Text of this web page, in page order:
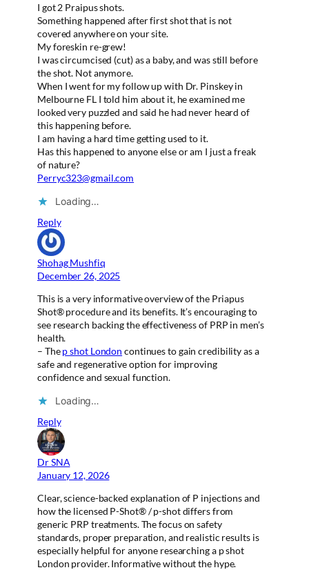
I got 2 Praipus shots.
Something happened after first shot that is not
covered anywhere on your site.
My foreskin re-grew!
I was circumcised (cut) as a baby, and was still before
the shot. Not anymore.
When I went for my follow up with Dr. Pinskey in
Melbourne FL I told him about it, he examined me
looked very puzzled and said he had never heard of
this happening before.
I am having a hard time getting used to it.
Has this happened to anyone else or am I just a freak
of nature?
Perryc323@gmail.com
Loading…
Reply
Shohag Mushfiq
December 26, 2025
This is a very informative overview of the Priapus
Shot® procedure and its benefits. It’s encouraging to
see research backing the effectiveness of PRP in men’s
health.
– Thep shot London continues to gain credibility as a
safe and regenerative option for improving
confidence and sexual function.
Loading…
Reply
Dr SNA
January 12, 2026
Clear, science-backed explanation of P injections and
how the licensed P-Shot® / p-shot differs from
generic PRP treatments. The focus on safety
standards, proper preparation, and realistic results is
especially helpful for anyone researching a p shot
London provider. Informative without the hype.